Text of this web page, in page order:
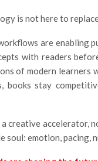
is not here to
are enabling
with readers
of modern learners
books stay
a creative accelerator,
soul: emotion,